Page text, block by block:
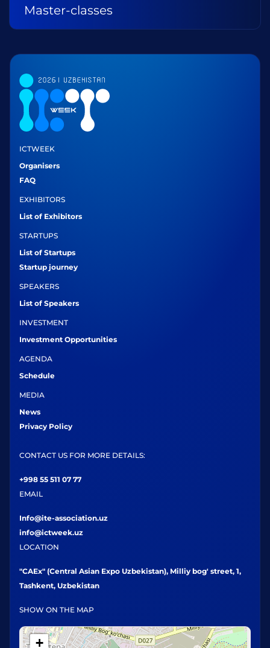
Master-classes
ICTWEEK
Organisers
FAQ
EXHIBITORS
List of Exhibitors
STARTUPS
List of Startups
Startup journey
SPEAKERS
List of Speakers
INVESTMENT
Investment Opportunities
AGENDA
Schedule
MEDIA
News
Privacy Policy
CONTACT US FOR MORE DETAILS:
+998 55 511 07 77
EMAIL
Info@ite-association.uz
info@ictweek.uz
LOCATION
"CAEx" (Central Asian Expo Uzbekistan), Milliy bog' street, 1,
Tashkent, Uzbekistan
SHOW ON THE MAP
+